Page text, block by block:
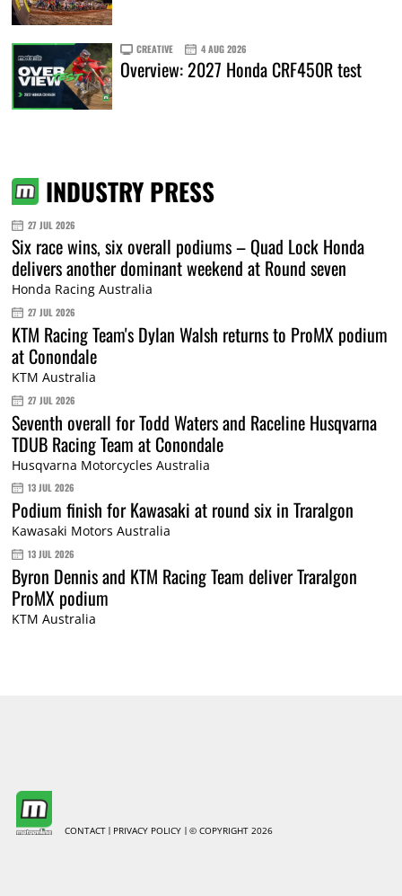
CREATIVE 4 AUG 2026
Overview: 2027 Honda CRF450R test
INDUSTRY PRESS
27 JUL 2026
Six race wins, six overall podiums – Quad Lock Honda
delivers another dominant weekend at Round seven
Honda Racing Australia
27 JUL 2026
KTM Racing Team's Dylan Walsh returns to ProMX podium
at Conondale
KTM Australia
27 JUL 2026
Seventh overall for Todd Waters and Raceline Husqvarna
TDUB Racing Team at Conondale
Husqvarna Motorcycles Australia
13 JUL 2026
Podium finish for Kawasaki at round six in Traralgon
Kawasaki Motors Australia
13 JUL 2026
Byron Dennis and KTM Racing Team deliver Traralgon
ProMX podium
KTM Australia
CONTACT PRIVACY POLICY © COPYRIGHT 2026